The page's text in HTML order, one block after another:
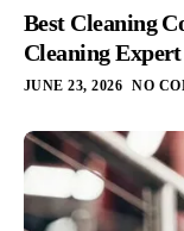
Best Cleaning
Cleaning Expert
JUNE 23, 2026 NO